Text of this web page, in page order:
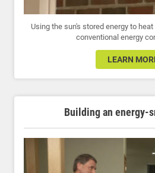
Using the sun's stored energy to
conventional energy
LEARN
Building an energy-